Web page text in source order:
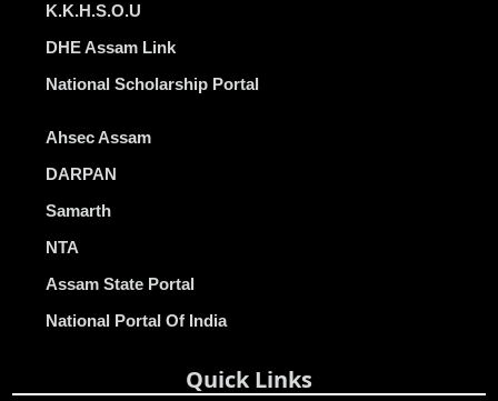
K.K.H.S.O.U
DHE Assam Link
National Scholarship Portal
Ahsec Assam
DARPAN
Samarth
NTA
Assam State Portal
National Portal Of India
Quick Links